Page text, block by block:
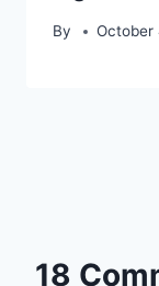
By October
18